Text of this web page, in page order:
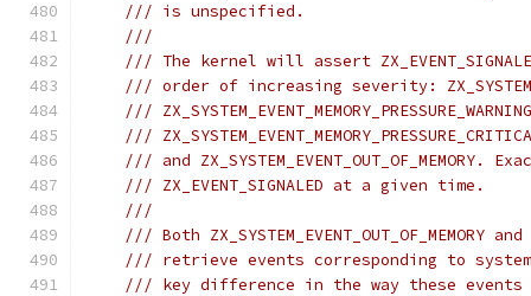
/// is unspecified.
///
/// The kernel will assert
/// order of increasing severity:
///
///
/// and
/// ZX_EVENT_SIGNALED at a given time.
///
/// Both ZX_SYSTEM_EVENT_OUT_OF_MEMORY and
/// retrieve events corresponding to
/// key difference in the way these events